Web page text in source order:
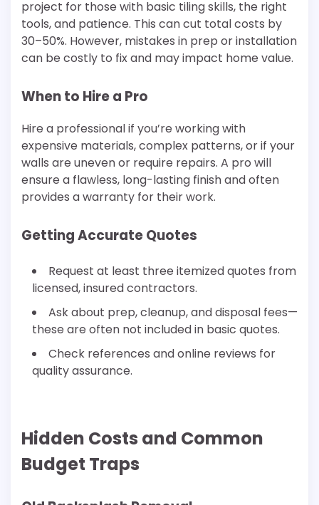
project for those with basic tiling skills, the right
tools, and patience. This can cut total costs by
30–50%. However, mistakes in prep or installation
can be costly to fix and may impact home value.
When to Hire a Pro
Hire a professional if you’re working with
expensive materials, complex patterns, or if your
walls are uneven or require repairs. A pro will
ensure a flawless, long-lasting finish and often
provides a warranty for their work.
Getting Accurate Quotes
Request at least three itemized quotes from
licensed, insured contractors.
Ask about prep, cleanup, and disposal fees—
these are often not included in basic quotes.
Check references and online reviews for
quality assurance.
Hidden Costs and Common
Budget Traps